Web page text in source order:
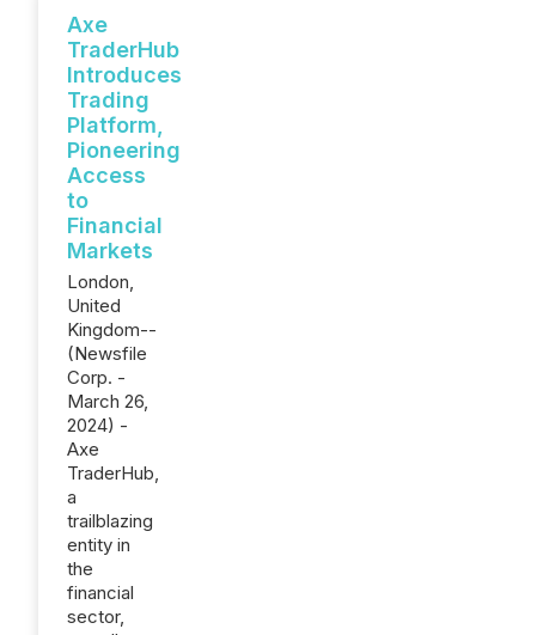
Axe
TraderHub
Introduces
Trading
Platform,
Pioneering
Access
to
Financial
Markets
London,
United
Kingdom--
(Newsfile
Corp. -
March 26,
2024) -
Axe
TraderHub,
a
trailblazing
entity in
the
financial
sector,